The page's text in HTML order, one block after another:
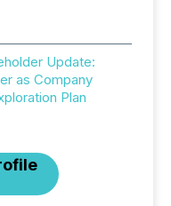
Update:
as Company
Plan